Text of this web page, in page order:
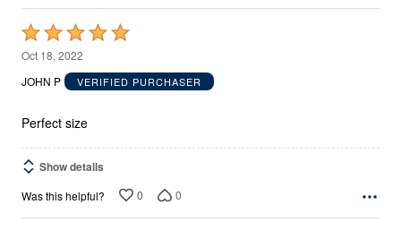
Rated
5
out
5
Oct 18, 2022
JOHN P
VERIFIED PURCHASER
Perfect size
Show details
Was this helpful? 0 0